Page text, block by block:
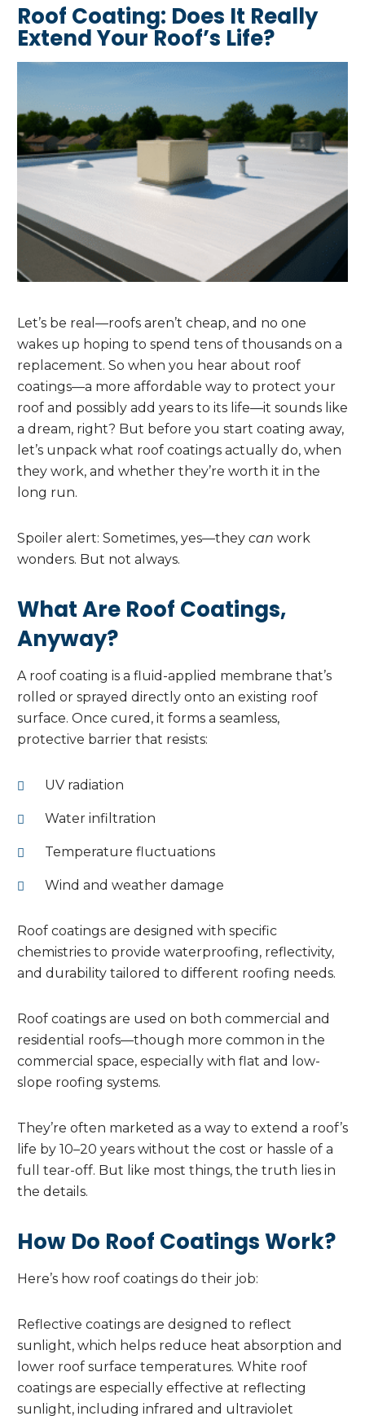
Roof Coating: Does It Really
Extend Your Roof’s Life?
Let’s be real—roofs aren’t cheap, and no one
wakes up hoping to spend tens of thousands on a
replacement. So when you hear about roof
coatings—a more affordable way to protect your
roof and possibly add years to its life—it sounds like
a dream, right? But before you start coating away,
let’s unpack what roof coatings actually do, when
they work, and whether they’re worth it in the
long run.
Spoiler alert: Sometimes, yes—they can work
wonders. But not always.
What Are Roof Coatings,
Anyway?
A roof coating is a fluid-applied membrane that’s
rolled or sprayed directly onto an existing roof
surface. Once cured, it forms a seamless,
protective barrier that resists:
UV radiation
Water infiltration
Temperature fluctuations
Wind and weather damage
Roof coatings are designed with specific
chemistries to provide waterproofing, reflectivity,
and durability tailored to different roofing needs.
Roof coatings are used on both commercial and
residential roofs—though more common in the
commercial space, especially with flat and low-
slope roofing systems.
They’re often marketed as a way to extend a roof’s
life by 10–20 years without the cost or hassle of a
full tear-off. But like most things, the truth lies in
the details.
How Do Roof Coatings Work?
Here’s how roof coatings do their job:
Reflective coatings are designed to reflect
sunlight, which helps reduce heat absorption and
lower roof surface temperatures. White roof
coatings are especially effective at reflecting
sunlight, including infrared and ultraviolet